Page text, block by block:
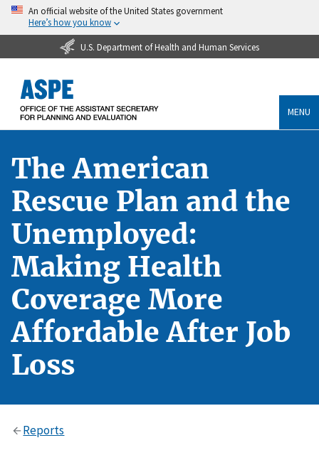
An official website of the United States government
Here’s how you know
U.S. Department of Health and Human Services
MENU
The American
Rescue Plan and the
Unemployed:
Making Health
Coverage More
Affordable After Job
Loss
Reports